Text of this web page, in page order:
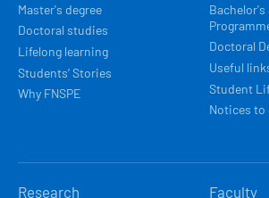
Master's degree
Doctoral studies
Lifelong learning
Students’ Stories
Why FNSPE
Bachelor's
Doctoral
Useful
Student
Notices to
Research Faculty